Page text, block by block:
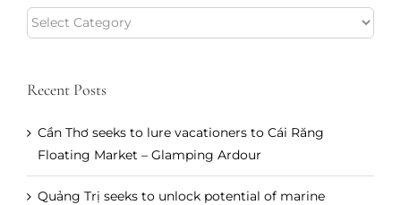
By
Category
Recent Posts
Cần Thơ seeks to lure vacationers to Cái Răng
Floating Market – Glamping Ardour
Quảng Trị seeks to unlock potential of marine